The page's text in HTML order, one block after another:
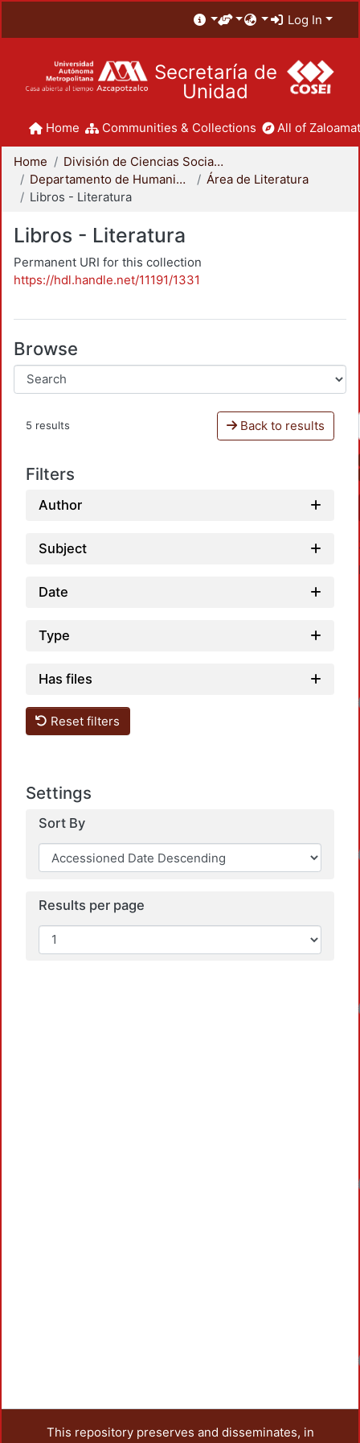
Log In
Secretaría de
Unidad
Home Communities & Collections All of
Home
División de Ciencias Sociales y Humanidades
Departamento de Humanidades
Área de Literatura
Libros - Literatura
Libros - Literatura
Permanent URI for this collection
https://hdl.handle.net/11191/1331
Browse
5 results Back to results
Filters
Author
Subject
Date
Type
Has files
Reset filters
Settings
Sort By
Results per page
This repository preserves and disseminates, in